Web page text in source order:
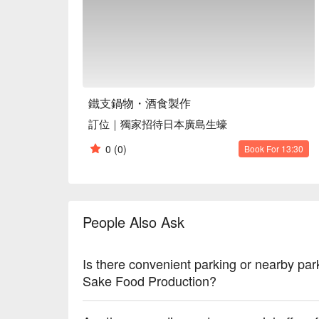
【Spanish Iberico Pork Set】Tender and flavorful
【Hiroshima Oysters】Fresh and plump, a true
🍽️ Must-Orders
【Kagoshima A5 Wagyu Sirloin】Unparalleled
【Hiroshima Oysters】Fresh and plump, a true
🥤 Signature Drinks
【Winter Melon Lemon Drink】Refreshingly sweet
【Korean Yuzu Honey Tea】Fragrant and
【Hawthorn Roselle Plum Drink】A tart and
鐵支鍋物・酒食製作
訂位｜獨家招待日本廣島生蠔
0 (0) Book For 13:30
People Also Ask
Is there convenient parking or nearby
Sake Food Production?